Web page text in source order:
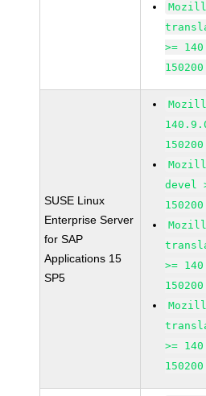
>=
SUSE Linux
Enterprise Server
for SAP
Applications 15
SP5
devel
>=
>=